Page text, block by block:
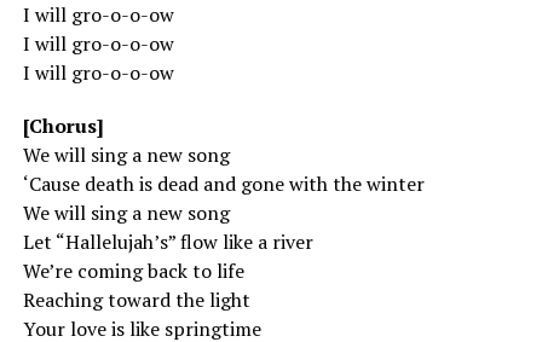
I will gro-o-o-ow
I will gro-o-o-ow
I will gro-o-o-ow
[Chorus]
We will sing a new song
‘Cause death is dead and gone with the winter
We will sing a new song
Let “Hallelujah’s” flow like a river
We’re coming back to life
Reaching toward the light
Your love is like springtime